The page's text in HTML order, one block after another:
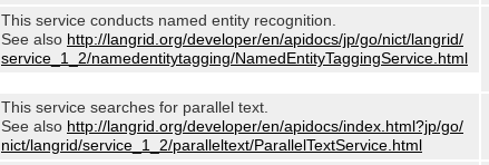
This service conducts named entity recognition.
See also http://langrid.org/developer/en/apidocs/jp/go/nict/langrid/
service_1_2/namedentitytagging/NamedEntityTaggingService.html
This service searches for parallel text.
See also http://langrid.org/developer/en/apidocs/index.html?jp/go/
nict/langrid/service_1_2/paralleltext/ParallelTextService.html